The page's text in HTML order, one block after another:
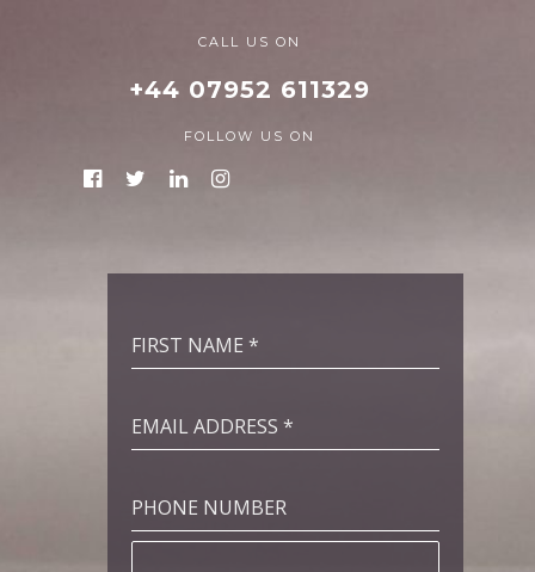
CALL US ON
+44 07952 611329
FOLLOW US ON
FIRST NAME *
EMAIL ADDRESS *
PHONE NUMBER